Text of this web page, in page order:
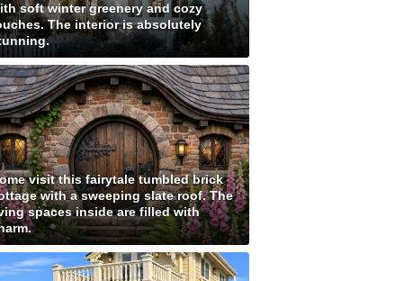
soft winter greenery and cozy
The interior is absolutely
visit this fairytale tumbled brick
with a sweeping slate roof. The
spaces inside are filled with